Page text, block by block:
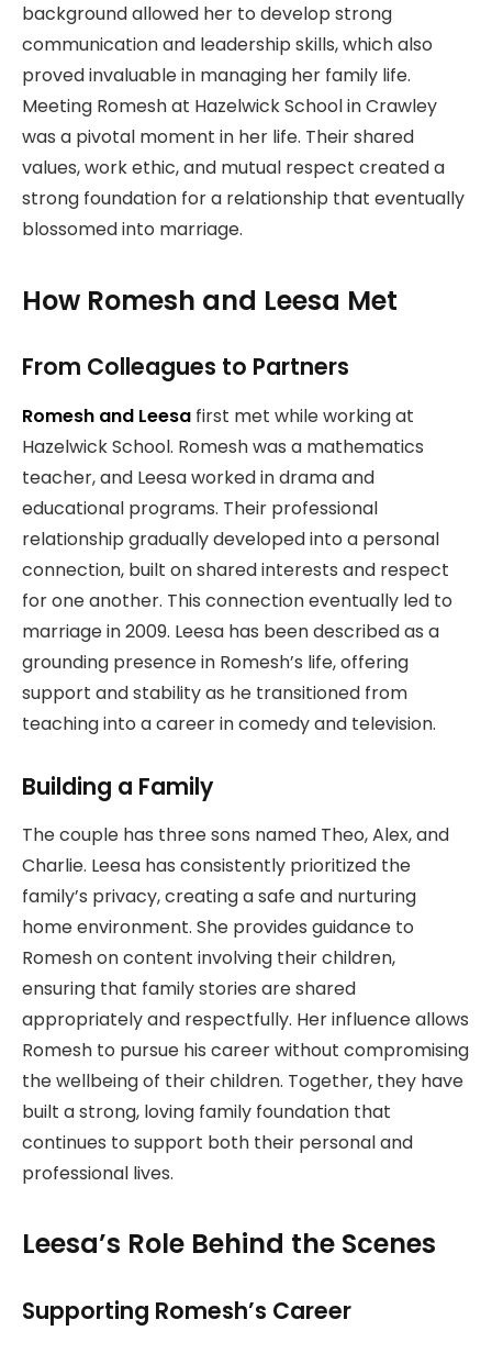
background allowed her to develop strong
communication and leadership skills, which also
proved invaluable in managing her family life.
Meeting Romesh at Hazelwick School in Crawley
was a pivotal moment in her life. Their shared
values, work ethic, and mutual respect created a
strong foundation for a relationship that eventually
blossomed into marriage.
How Romesh and Leesa Met
From Colleagues to Partners
Romesh and Leesa first met while working at
Hazelwick School. Romesh was a mathematics
teacher, and Leesa worked in drama and
educational programs. Their professional
relationship gradually developed into a personal
connection, built on shared interests and respect
for one another. This connection eventually led to
marriage in 2009. Leesa has been described as a
grounding presence in Romesh’s life, offering
support and stability as he transitioned from
teaching into a career in comedy and television.
Building a Family
The couple has three sons named Theo, Alex, and
Charlie. Leesa has consistently prioritized the
family’s privacy, creating a safe and nurturing
home environment. She provides guidance to
Romesh on content involving their children,
ensuring that family stories are shared
appropriately and respectfully. Her influence allows
Romesh to pursue his career without compromising
the wellbeing of their children. Together, they have
built a strong, loving family foundation that
continues to support both their personal and
professional lives.
Leesa’s Role Behind the Scenes
Supporting Romesh’s Career